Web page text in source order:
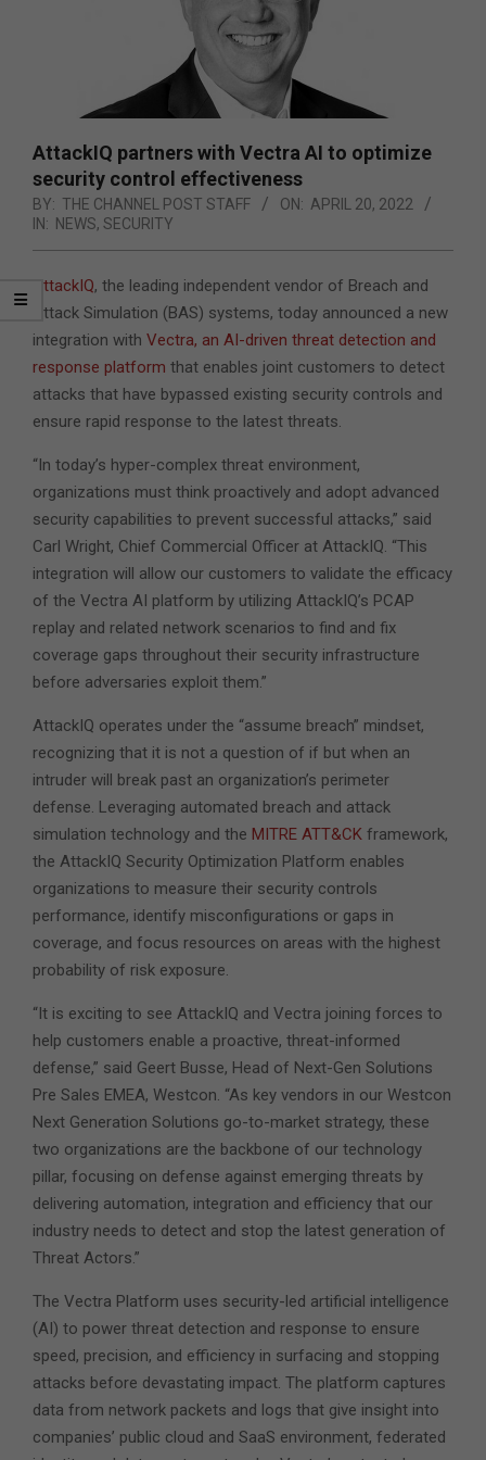
AttackIQ partners with Vectra AI to optimize
security control effectiveness
BY: THE CHANNEL POST STAFF ON: APRIL 20, 2022
IN: NEWS, SECURITY
AttackIQ, the leading independent vendor of Breach and
Attack Simulation (BAS) systems, today announced a new
integration with Vectra, an AI-driven threat detection and
response platform that enables joint customers to detect
attacks that have bypassed existing security controls and
ensure rapid response to the latest threats.
“In today’s hyper-complex threat environment,
organizations must think proactively and adopt advanced
security capabilities to prevent successful attacks,” said
Carl Wright, Chief Commercial Officer at AttackIQ. “This
integration will allow our customers to validate the efficacy
of the Vectra AI platform by utilizing AttackIQ’s PCAP
replay and related network scenarios to find and fix
coverage gaps throughout their security infrastructure
before adversaries exploit them.”
AttackIQ operates under the “assume breach” mindset,
recognizing that it is not a question of if but when an
intruder will break past an organization’s perimeter
defense. Leveraging automated breach and attack
simulation technology and the MITRE ATT&CK framework,
the AttackIQ Security Optimization Platform enables
organizations to measure their security controls
performance, identify misconfigurations or gaps in
coverage, and focus resources on areas with the highest
probability of risk exposure.
“It is exciting to see AttackIQ and Vectra joining forces to
help customers enable a proactive, threat-informed
defense,” said Geert Busse, Head of Next-Gen Solutions
Pre Sales EMEA, Westcon. “As key vendors in our Westcon
Next Generation Solutions go-to-market strategy, these
two organizations are the backbone of our technology
pillar, focusing on defense against emerging threats by
delivering automation, integration and efficiency that our
industry needs to detect and stop the latest generation of
Threat Actors.”
The Vectra Platform uses security-led artificial intelligence
(AI) to power threat detection and response to ensure
speed, precision, and efficiency in surfacing and stopping
attacks before devastating impact. The platform captures
data from network packets and logs that give insight into
companies’ public cloud and SaaS environment, federated